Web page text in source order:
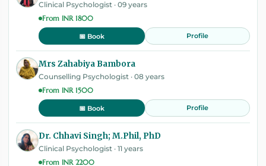
Clinical Psychologist · 09 years
From INR 1800
📅 Book Profile
Mrs Zahabiya Bambora
Counselling Psychologist · 08 years
From INR 1500
📅 Book Profile
Dr. Chhavi Singh; M.Phil, PhD
Clinical Psychologist · 11 years
From INR 2200